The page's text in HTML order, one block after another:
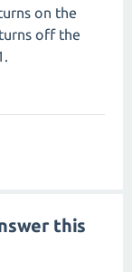
on the
off the
this